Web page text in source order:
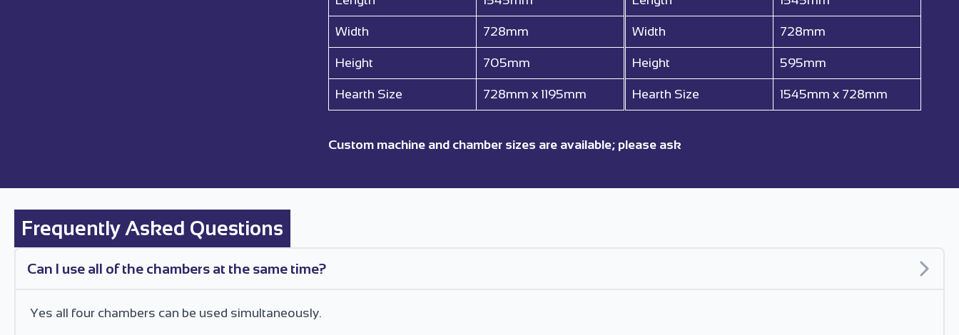
Width 728mm
Height 705mm
Hearth Size 728mm x 1195mm
Width 728mm
Height 595mm
Hearth Size 1545mm x 728mm
Custom machine and chamber sizes are available; please ask
Frequently Asked Questions
Can I use all of the chambers at the same time?
Yes all four chambers can be used simultaneously.